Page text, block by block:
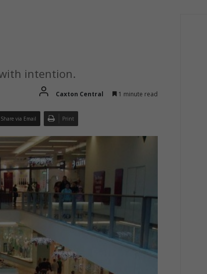
intention.
Caxton Central 1 minute read
Share via Email Print